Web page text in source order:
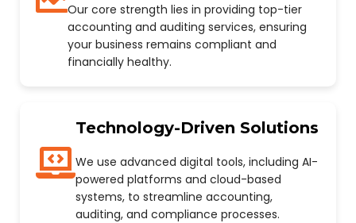
Our core strength lies in providing top-tier
accounting and auditing services, ensuring
your business remains compliant and
financially healthy.
Technology-Driven Solutions
We use advanced digital tools, including AI-
powered platforms and cloud-based
systems, to streamline accounting,
auditing, and compliance processes.